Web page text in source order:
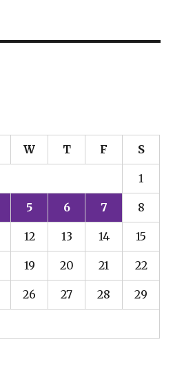
W T F S
1
5 6 7 8
12 13 14 15
19 20 21 22
26 27 28 29